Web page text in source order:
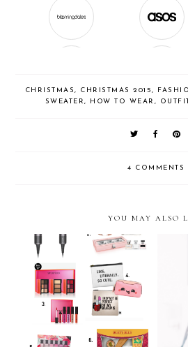
CHRISTMAS, CHRISTMAS 2015,
SWEATER, HOW TO WEAR ,
4 COMMENTS
YOU MAY ALSO
Holiday Gift Guide 2016:
Beauty